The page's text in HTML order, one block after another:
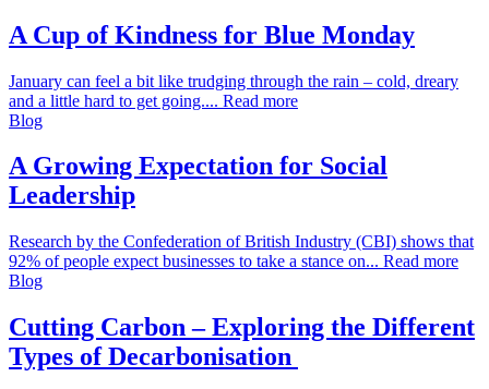
A Cup of Kindness for Blue Monday
January can feel a bit like trudging through the rain – cold, dreary
and a little hard to get going.... Read more
Blog
A Growing Expectation for Social
Leadership
Research by the Confederation of British Industry (CBI) shows that
92% of people expect businesses to take a stance on... Read more
Blog
Cutting Carbon – Exploring the Different
Types of Decarbonisation